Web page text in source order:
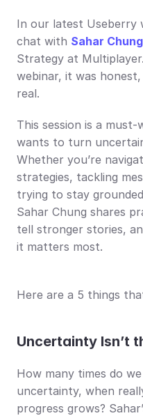
In our latest Useberry
chat with Sahar Chung
Strategy at
webinar, it was
real.
This session is a
wants to turn
Whether you’re
strategies, tackling
trying to stay
Sahar Chung shares
tell stronger stories,
it matters most.
Here are a 5 things
Uncertainty Isn’t
How many times do
uncertainty, when
progress grows?